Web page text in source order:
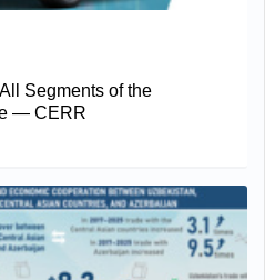
Segments of the
— CERR